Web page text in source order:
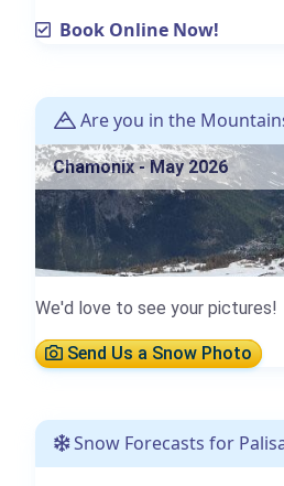
Book Online Now!
Are you in the
Chamonix - May 2026
We'd love to see your pictures!
Send Us a Snow Photo
Snow Forecasts for